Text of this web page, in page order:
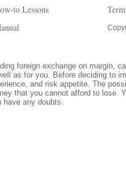
to Lessons
foreign exchange on margin,
as for you. Before deciding to
and risk appetite. The
that you cannot afford to lose.
have any doubts.